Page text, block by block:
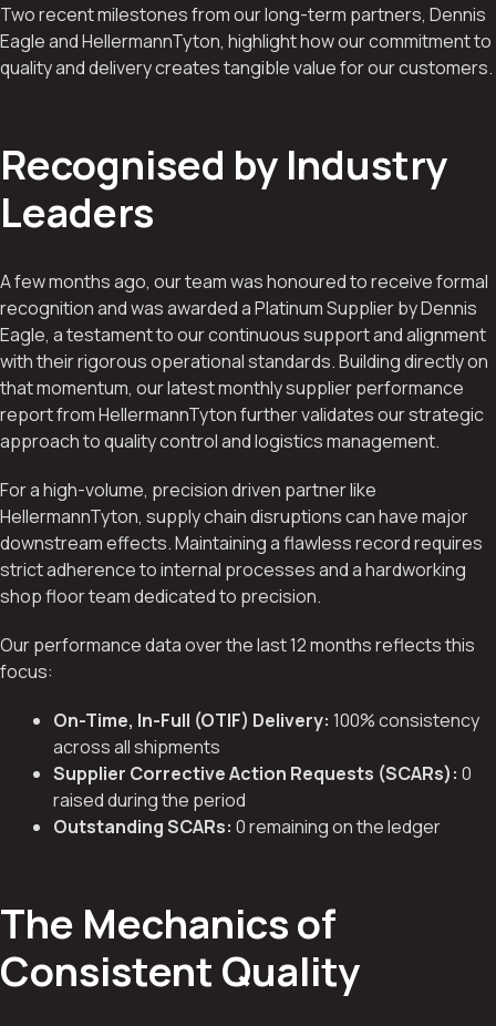
Two recent milestones from our long-term partners, Dennis
Eagle and HellermannTyton, highlight how our commitment to
quality and delivery creates tangible value for our customers.
Recognised by Industry
Leaders
A few months ago, our team was honoured to receive formal
recognition and was awarded a Platinum Supplier by Dennis
Eagle, a testament to our continuous support and alignment
with their rigorous operational standards. Building directly on
that momentum, our latest monthly supplier performance
report from HellermannTyton further validates our strategic
approach to quality control and logistics management.
For a high-volume, precision driven partner like
HellermannTyton, supply chain disruptions can have major
downstream effects. Maintaining a flawless record requires
strict adherence to internal processes and a hardworking
shop floor team dedicated to precision.
Our performance data over the last 12 months reflects this
focus:
On-Time, In-Full (OTIF) Delivery: 100% consistency
across all shipments
Supplier Corrective Action Requests (SCARs): 0
raised during the period
Outstanding SCARs: 0 remaining on the ledger
The Mechanics of
Consistent Quality